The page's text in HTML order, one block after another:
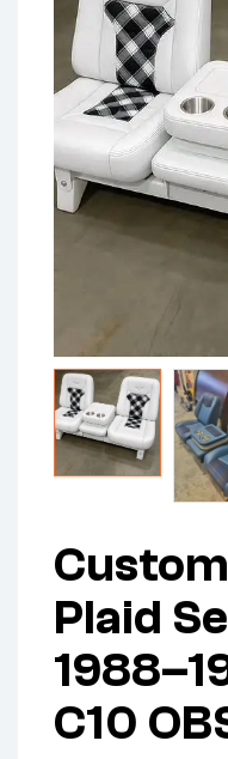
Plaid
C10